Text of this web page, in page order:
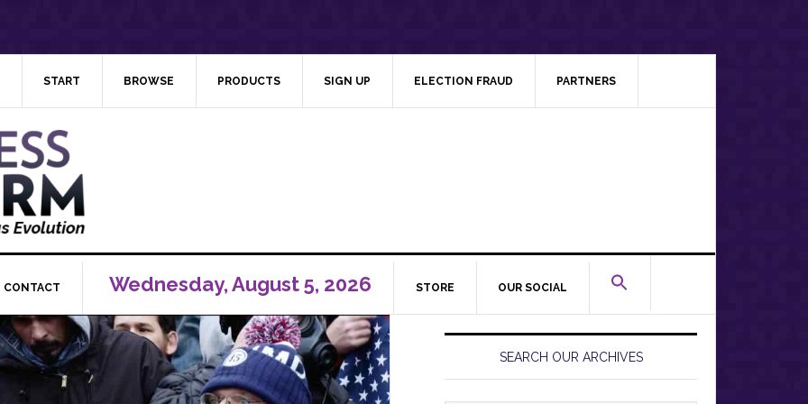
START BROWSE PRODUCTS SIGN UP ELECTION FRAUD PARTNERS
CONTACT Wednesday, August 5, 2026 STORE OUR SOCIAL
Primary
SidebarSEARCH OUR ARCHIVES